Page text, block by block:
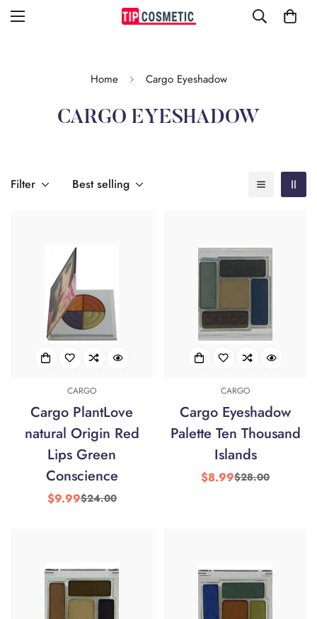
Home Cargo Eyeshadow
CARGO EYESHADOW
Filter Best selling
CARGO
Cargo PlantLove
natural Origin Red
Lips Green
Conscience
Sale
$9.99Regular
$24.00
CARGO
Cargo Eyeshadow
Palette Ten Thousand
Islands
Sale
$8.99Regular
$28.00